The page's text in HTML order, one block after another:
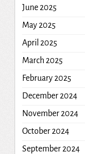
June 2025
May 2025
April 2025
March 2025
February 2025
December 2024
November 2024
October 2024
September 2024